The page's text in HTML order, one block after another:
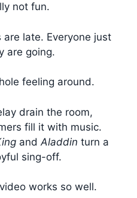
not fun.
late. Everyone just
are going.
feeling around.
drain the room,
fill it with music.
and Aladdin turn a
sing-off.
works so well.